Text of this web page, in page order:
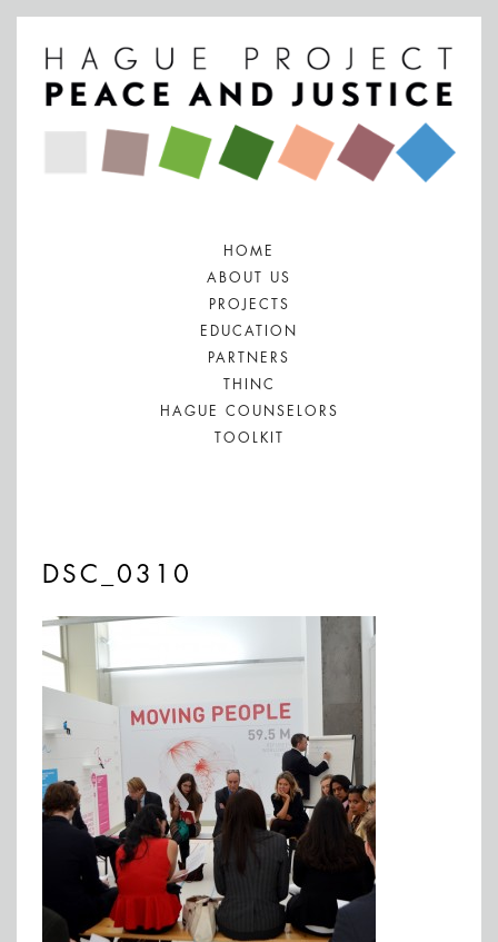
HOME
ABOUT US
PROJECTS
EDUCATION
PARTNERS
THINC
HAGUE COUNSELORS
TOOLKIT
DSC_0310